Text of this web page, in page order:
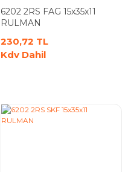
6202 2RS FAG 15x35x11
RULMAN
230,72 TL
Kdv Dahil